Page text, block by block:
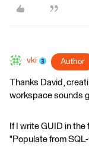
vki Author
Thanks David,
workspace sounds
If I write GUID in
"Populate from